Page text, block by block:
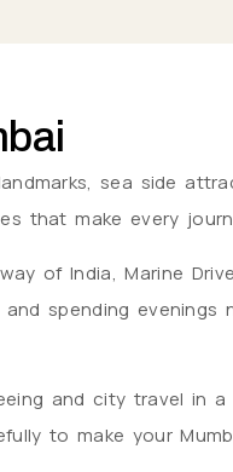
sea side
that make every
of India, Marine
spending
and city travel in
to make your